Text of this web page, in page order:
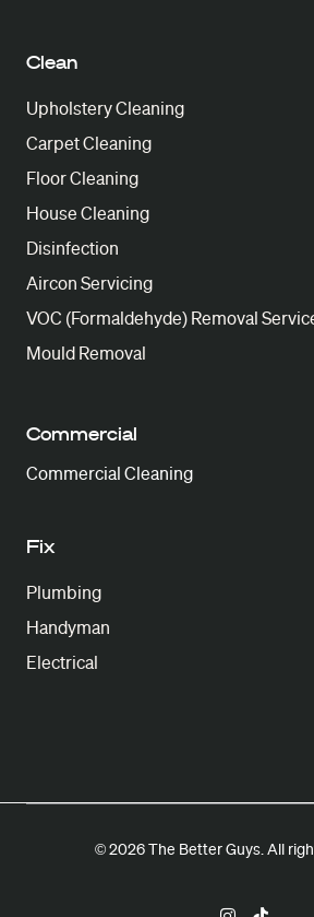
Clean
Upholstery Cleaning
Carpet Cleaning
Floor Cleaning
House Cleaning
Disinfection
Aircon Servicing
VOC (Formaldehyde) Removal
Mould Removal
Commercial
Commercial Cleaning
Fix
Plumbing
Handyman
Electrical
© 2026 The Better Guys. All